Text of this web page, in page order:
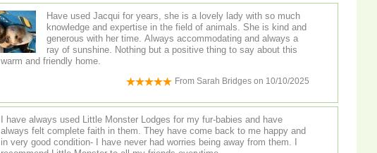
Have used Jacqui for years, she is a lovely lady with so much
knowledge and expertise in the field of animals. She is kind and
generous with her time. Always accommodating and always a
ray of sunshine. Nothing but a positive thing to say about this
warm and friendly home.
From Sarah Bridges on 10/10/2025
I have always used Little Monster Lodges for my fur-babies and have
always felt complete faith in them. They have come back to me happy and
in very good condition- I have never had worries being away from them. I